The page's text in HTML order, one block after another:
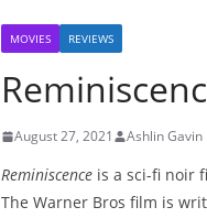
MOVIES REVIEWS
August 27, 2021 Ashlin Gavin
Reminiscence is a sci-fi noir
The Warner Bros film is